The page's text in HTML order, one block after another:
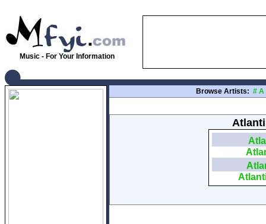
Music - For Your Information
Browse Artists: # A